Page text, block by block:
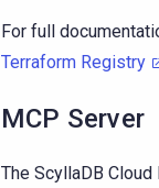
For full
Terraform Registry
MCP Server
The ScyllaDB